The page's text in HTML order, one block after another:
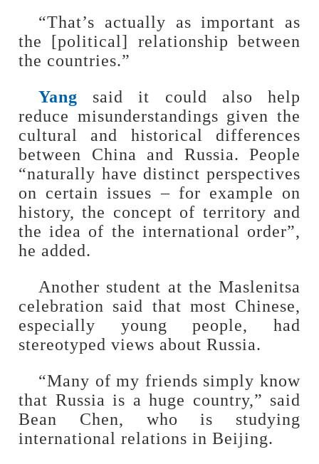
“That’s actually as important as
the [political] relationship between
the countries.”
Yang said it could also help
reduce misunderstandings given the
cultural and historical differences
between China and Russia. People
“naturally have distinct perspectives
on certain issues – for example on
history, the concept of territory and
the idea of the international order”,
he added.
Another student at the Maslenitsa
celebration said that most Chinese,
especially young people, had
stereotyped views about Russia.
“Many of my friends simply know
that Russia is a huge country,” said
Bean Chen, who is studying
international relations in Beijing.